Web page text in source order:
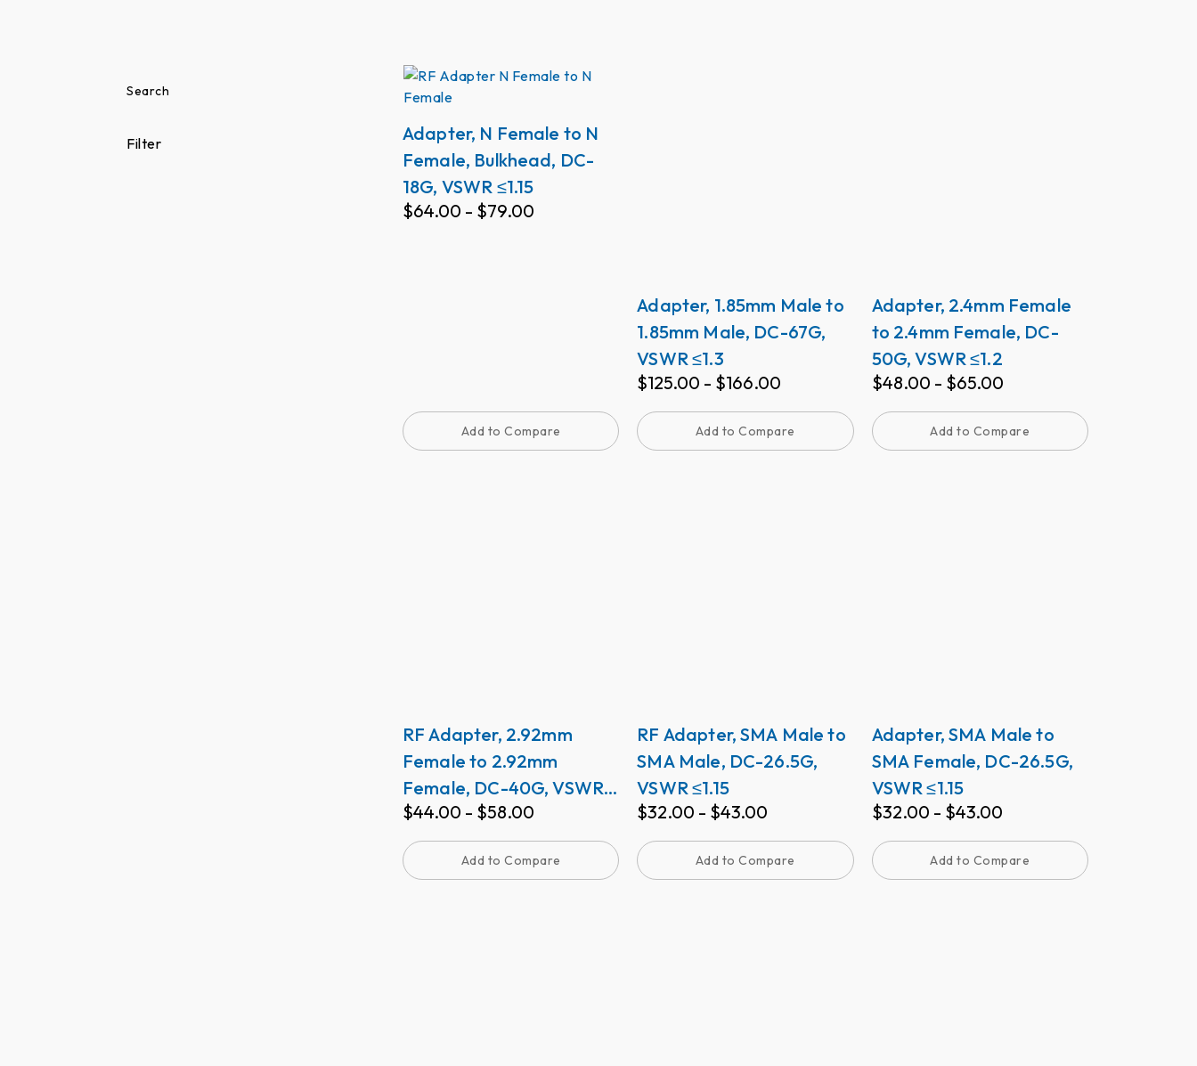
Search
Filter
Adapter, N Female to N
Female, Bulkhead, DC-
18G, VSWR ≤1.15
$64.00 - $79.00
Add to Compare
Adapter, 1.85mm Male to
1.85mm Male, DC-67G,
VSWR ≤1.3
$125.00 - $166.00
Add to Compare
Adapter, 2.4mm Female
to 2.4mm Female, DC-
50G, VSWR ≤1.2
$48.00 - $65.00
Add to Compare
RF Adapter, 2.92mm
Female to 2.92mm
Female, DC-40G, VSWR
≤1.15.
$44.00 - $58.00
Add to Compare
RF Adapter, SMA Male to
SMA Male, DC-26.5G,
VSWR ≤1.15
$32.00 - $43.00
Add to Compare
Adapter, SMA Male to
SMA Female, DC-26.5G,
VSWR ≤1.15
$32.00 - $43.00
Add to Compare